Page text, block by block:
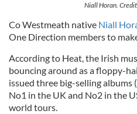
Niall Horan.
Co Westmeath native Niall
One Direction members to
According to Heat, the Irish
bouncing around as a floppy-
issued three big-selling albums
No1 in the UK and No2 in the
world tours.